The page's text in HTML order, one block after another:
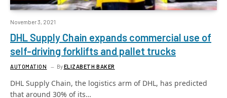
November 3, 2021
DHL Supply Chain expands commercial use of
self-driving forklifts and pallet trucks
AUTOMATION ByELIZABETH BAKER
DHL Supply Chain, the logistics arm of DHL, has predicted
that around 30% of its…